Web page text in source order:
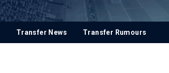
Transfer News Transfer Rumours